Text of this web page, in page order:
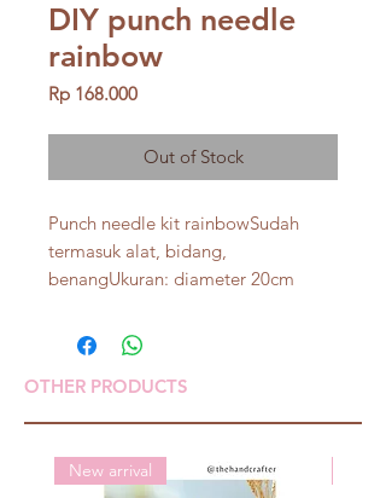
DIY punch needle
rainbow
Rp 168.000Price
Out of Stock
Punch needle kit rainbowSudah
termasuk alat, bidang,
benangUkuran: diameter 20cm
OTHER PRODUCTS
New arrival